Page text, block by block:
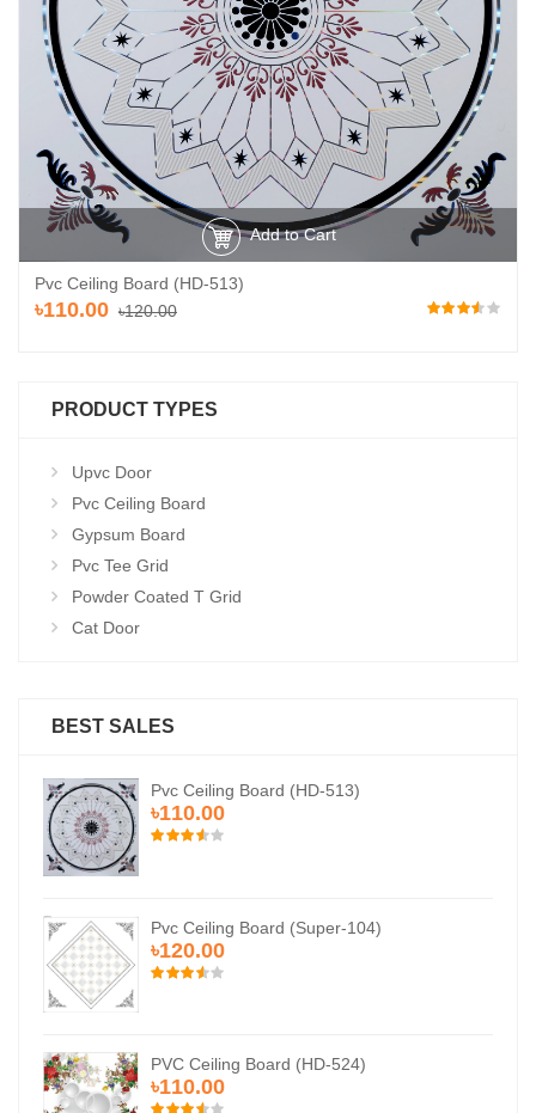
Add to Cart
Pvc Ceiling Board (HD-513)
৳110.00 ৳120.00
PRODUCT TYPES
Upvc Door
Pvc Ceiling Board
Gypsum Board
Pvc Tee Grid
Powder Coated T Grid
Cat Door
BEST SALES
Pvc Ceiling Board (HD-513)
৳110.00
Pvc Ceiling Board (Super-104)
৳120.00
PVC Ceiling Board (HD-524)
৳110.00